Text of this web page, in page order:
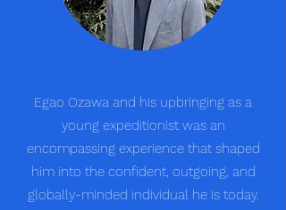
Egao Ozawa and his upbringing as a
young expeditionist was an
encompassing experience that shaped
him into the confident, outgoing, and
globally-minded individual he is today.